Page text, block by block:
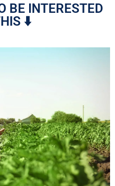
BE INTERESTED
⬇️